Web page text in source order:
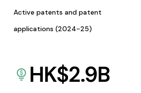
Active patents and patent
applications (2024-25)
HK$2.9B